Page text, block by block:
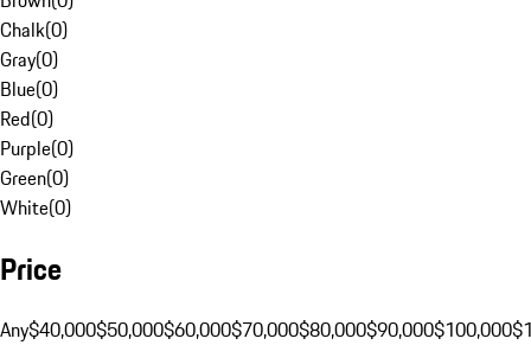
Chalk(0)
Gray(0)
Blue(0)
Red(0)
Purple(0)
Green(0)
White(0)
Price
Any$40,000$50,000$60,000$70,000$80,000$90,000$100,000